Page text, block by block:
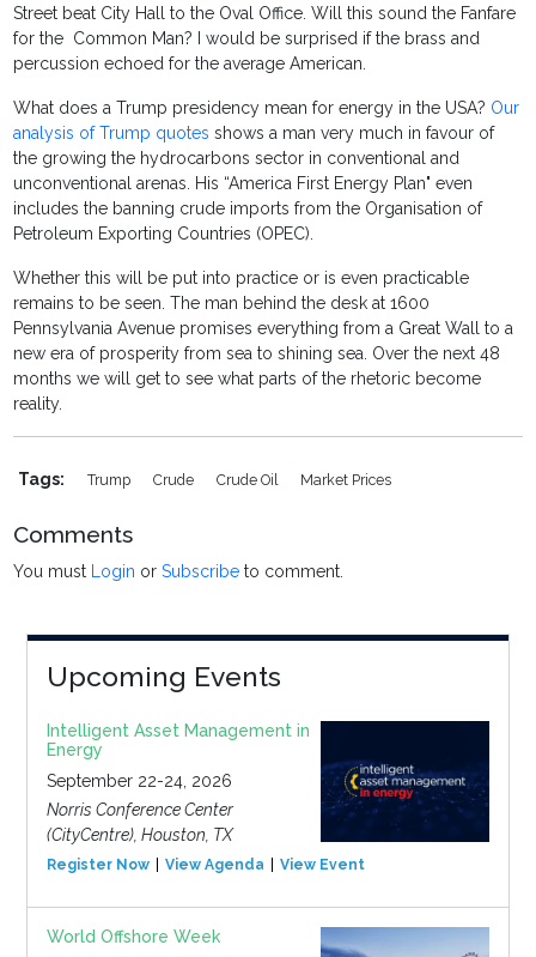
Street beat City Hall to the Oval Office. Will this sound the Fanfare
for the Common Man? I would be surprised if the brass and
percussion echoed for the average American.
What does a Trump presidency mean for energy in the USA? Our
analysis of Trump quotes shows a man very much in favour of
the growing the hydrocarbons sector in conventional and
unconventional arenas. His “America First Energy Plan" even
includes the banning crude imports from the Organisation of
Petroleum Exporting Countries (OPEC).
Whether this will be put into practice or is even practicable
remains to be seen. The man behind the desk at 1600
Pennsylvania Avenue promises everything from a Great Wall to a
new era of prosperity from sea to shining sea. Over the next 48
months we will get to see what parts of the rhetoric become
reality.
Tags: Trump Crude Crude Oil Market Prices
Comments
You must Login orSubscribe to comment.
Upcoming Events
Intelligent Asset Management in
Energy
September 22-24, 2026
Norris Conference Center
(CityCentre), Houston, TX
Register Now View Agenda View Event
World Offshore Week